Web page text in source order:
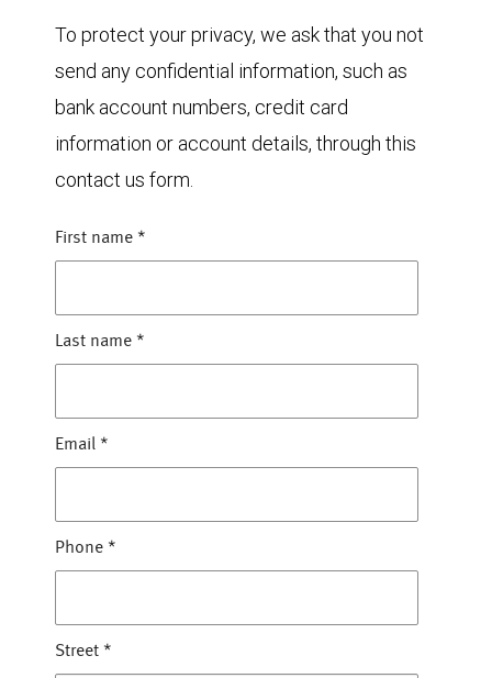
To protect your privacy, we ask that you not
send any confidential information, such as
bank account numbers, credit card
information or account details, through this
contact us form.
First name *
Last name *
Email *
Phone *
Street *